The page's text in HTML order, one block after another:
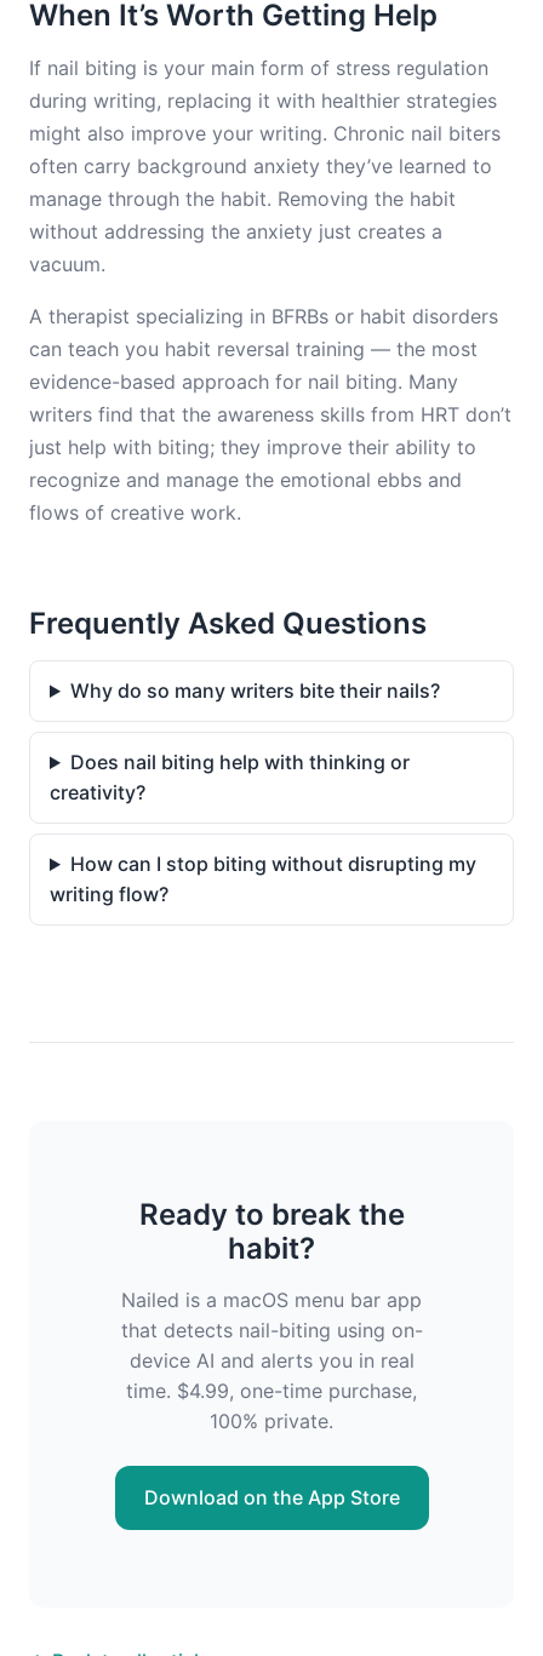
When It’s Worth Getting Help
If nail biting is your main form of stress regulation
during writing, replacing it with healthier strategies
might also improve your writing. Chronic nail biters
often carry background anxiety they’ve learned to
manage through the habit. Removing the habit
without addressing the anxiety just creates a
vacuum.
A therapist specializing in BFRBs or habit disorders
can teach you habit reversal training — the most
evidence-based approach for nail biting. Many
writers find that the awareness skills from HRT don’t
just help with biting; they improve their ability to
recognize and manage the emotional ebbs and
flows of creative work.
Frequently Asked Questions
Why do so many writers bite their nails?
Does nail biting help with thinking or
creativity?
How can I stop biting without disrupting my
writing flow?
Ready to break the
habit?
Nailed is a macOS menu bar app
that detects nail-biting using on-
device AI and alerts you in real
time. $4.99, one-time purchase,
100% private.
Download on the App Store